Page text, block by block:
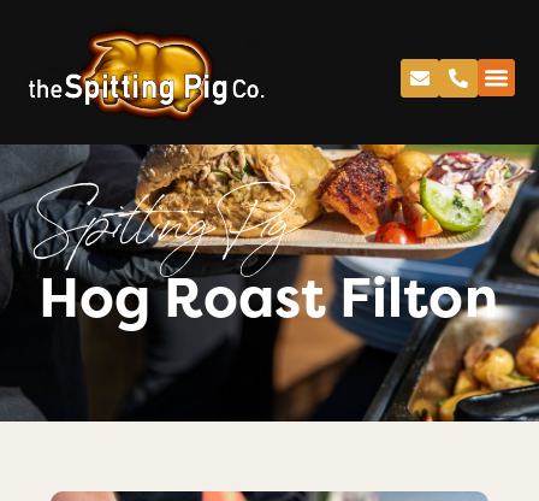
Spitting Pig
Hog Roast Filton